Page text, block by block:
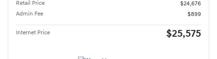
Retail Price
$24,676
Admin Fee
$899
Internet Price $25,575